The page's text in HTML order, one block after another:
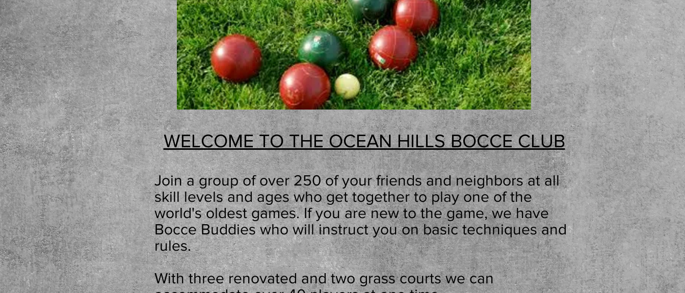
WELCOME TO THE OCEAN HILLS BOCCE CLUB
Join agroup of over 250of your friends and neighbors at all
skill levels and ages who get together to play oneof the
world's oldest games. If you are new to the game, we have
Bocce Buddies who will instruct you on basic techniques and
rules.
Withthree renovated and two grass courts we can